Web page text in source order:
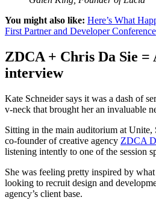
You might also like: Here’s What
First Partner and Developer Conference
ZDCA + Chris Da Sie =
interview
Kate Schneider says it was a dash of
v-neck that brought her an invaluable
Sitting in the main auditorium at Unite,
co-founder of creative agency ZDCA
listening intently to one of the session
She was feeling pretty inspired by what
looking to recruit design and
agency’s client base.